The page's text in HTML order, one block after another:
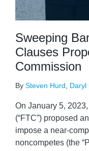
Sweeping
Clauses
Commission
By Steven Hurd Daryl
On January 5,
(“FTC”) proposed
impose a near-
noncompetes (the